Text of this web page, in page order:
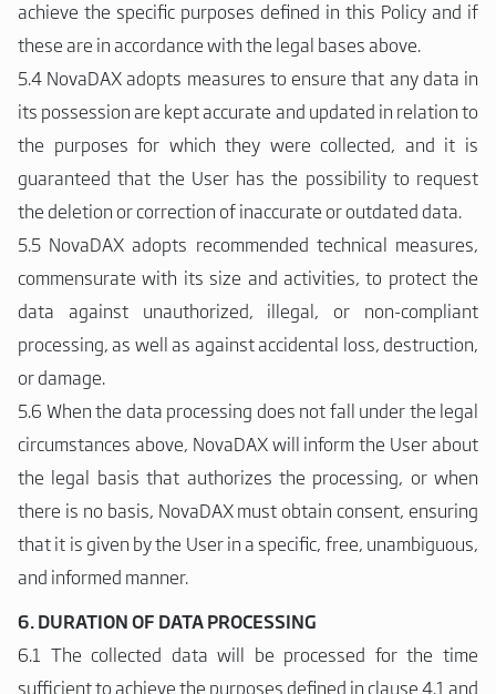
achieve the specific purposes defined in this Policy and if
these are in accordance with the legal bases above.
5.4 NovaDAX adopts measures to ensure that any data in
its possession are kept accurate and updated in relation to
the purposes for which they were collected, and it is
guaranteed that the User has the possibility to request
the deletion or correction of inaccurate or outdated data.
5.5 NovaDAX adopts recommended technical measures,
commensurate with its size and activities, to protect the
data against unauthorized, illegal, or non-compliant
processing, as well as against accidental loss, destruction,
or damage.
5.6 When the data processing does not fall under the legal
circumstances above, NovaDAX will inform the User about
the legal basis that authorizes the processing, or when
there is no basis, NovaDAX must obtain consent, ensuring
that it is given by the User in a specific, free, unambiguous,
and informed manner.
6. DURATION OF DATA PROCESSING
6.1 The collected data will be processed for the time
sufficient to achieve the purposes defined in clause 4.1 and